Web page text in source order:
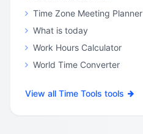
Time Zone Meeting Planner
What is today
Work Hours Calculator
World Time Converter
View all Time Tools tools